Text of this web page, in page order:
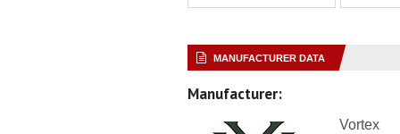
MANUFACTURER DATA
Manufacturer:
Vortex